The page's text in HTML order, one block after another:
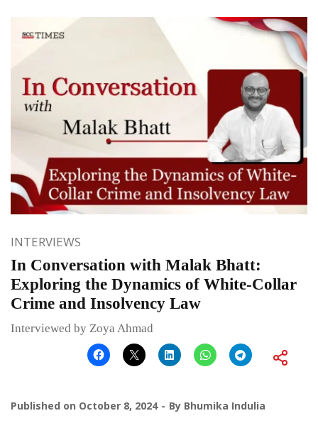
INTERVIEWS
In Conversation with Malak Bhatt:
Exploring the Dynamics of White-Collar
Crime and Insolvency Law
Interviewed by Zoya Ahmad
Published on October 8, 2024 By Bhumika Indulia